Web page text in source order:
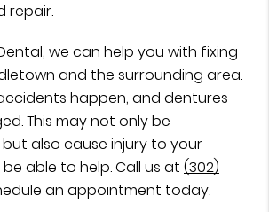
repair.
we can help you with fixing
and the surrounding area.
happen, and dentures
This may not only be
also cause injury to your
able to help. Call us at(302)
an appointment today.